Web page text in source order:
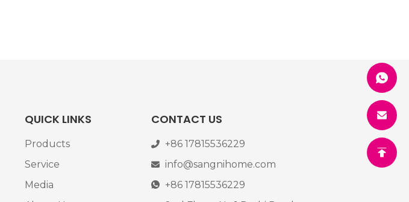
QUICK LINKS
Products
Service
Media
CONTACT US
+86 17815536229
info@sangnihome.com
+86 17815536229